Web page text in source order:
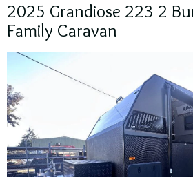
2025 Grandiose 223 2
Family Caravan